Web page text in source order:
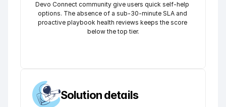
Solution details
Devo Connect community give users quick self-help
options. The absence of a sub-30-minute SLA and
proactive playbook health reviews keeps the score
below the top tier.